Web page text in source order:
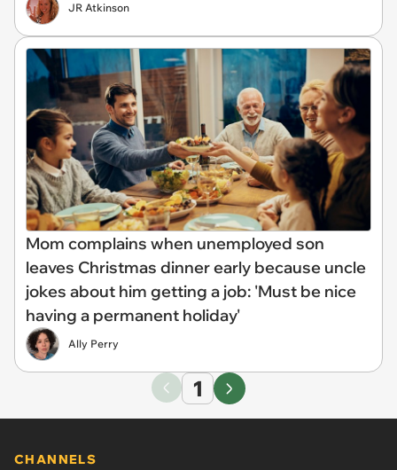
JR Atkinson
Mom complains when unemployed son
leaves Christmas dinner early because uncle
jokes about him getting a job: 'Must be nice
having a permanent holiday'
Ally Perry
1
CHANNELS